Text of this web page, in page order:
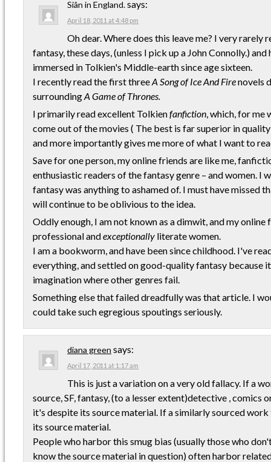
Siân in England.says:
April 18, 2011 at 4:48 pm
Oh dear. Where does this leave me? I very rarely
fantasy, these days, (unless I pick up a John Connolly.)
immersed in Tolkien's Middle-earth since age sixteen.
I recently read the first threeA Song of Ice And Firenovels
surroundingA Game of Thrones.
I primarily read excellent Tolkienfanfiction, which, for me
come out of the movies ( The best is far superior in
and more importantly gives me more of what I want to
Save for one person, my online friends are like me,
enthusiastic readers of the fantasy genre – and women. I
fantasy was anything to ashamed of. I must have missed
will continue to be oblivious to the idea.
Oddly enough, I am not known as a dimwit, and my
professional andexceptionally literate women.
I am a bookworm, and have been since childhood. I've
everything, and settled on good-quality fantasy because
imagination where other genres fail.
Something else that failed dreadfully was that article. I
could take such egregious spoutings seriously.
diana green says:
April 17, 2011 at 1:17 am
This is just a variation on a very old fallacy. If a
source, SF, fantasy, (to a lesser extent)detective , comics
it's despite its source material. If a similarly sourced
its source material.
People who harbor this smug bias (usually those who
know the source material in question) often harbor